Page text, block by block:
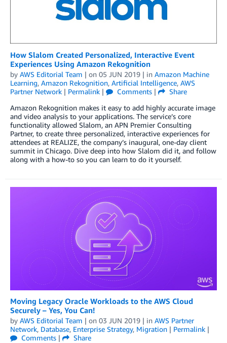
How Slalom Created Personalized, Interactive Event
Experiences Using Amazon Rekognition
by AWS Editorial Team | on 05 JUN 2019 | in Amazon Machine
Learning, Amazon Rekognition, Artificial Intelligence, AWS
Partner Network | Permalink | Comments |
Share
Amazon Rekognition makes it easy to add highly accurate image
and video analysis to your applications. The service’s core
functionality allowed Slalom, an APN Premier Consulting
Partner, to create three personalized, interactive experiences for
attendees at REALIZE, the company’s inaugural, one-day client
summit in Chicago. Dive deep into how Slalom did it, and follow
along with a how-to so you can learn to do it yourself.
Moving Legacy Oracle Workloads to the AWS Cloud
Securely – Yes, You Can!
by AWS Editorial Team | on 03 JUN 2019 | in AWS Partner
Network, Database, Enterprise Strategy, Migration | Permalink |
Comments |
Share